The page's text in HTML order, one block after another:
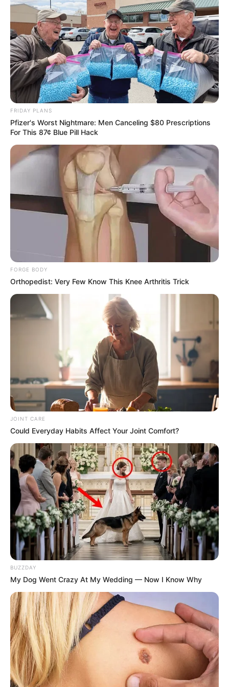
remains central to the objections.
Parties also agreed that President Cyril Ramaphosa’s court
challenge should not halt the committee’s work unless a
court issues an interdict or sets aside the report. Zungula
said the process must continue until either an interdict is
granted or the report is set aside by a court of law.
Zungula stressed that parties are not calling for Didiza to
FRIDAY PLANS
Pfizer's Worst Nightmare: Men Canceling $80 Prescriptions
For This 87¢ Blue Pill Hack
FORGE BODY
Orthopedist: Very Few Know This Knee Arthritis Trick
JOINT CARE
Could Everyday Habits Affect Your Joint Comfort?
BUZZDAY
My Dog Went Crazy At My Wedding — Now I Know Why